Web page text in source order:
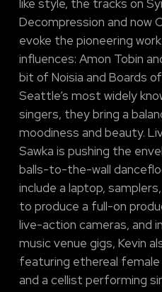
like style, the tracks on
Decompression and now
evoke the pioneering work
influences: Amon Tobin
bit of Noisia and Boards
Seattle’s most widely
singers, they bring a
moodiness and beauty.
Sawka is pushing the
balls-to-the-wall
include a laptop,
to produce a full-on
live-action cameras, and
music venue gigs, Kevin
featuring ethereal female
and a cellist performing